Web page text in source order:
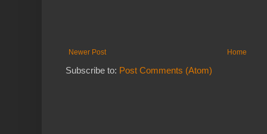
Newer Post Home
Subscribe to: Post Comments (Atom)